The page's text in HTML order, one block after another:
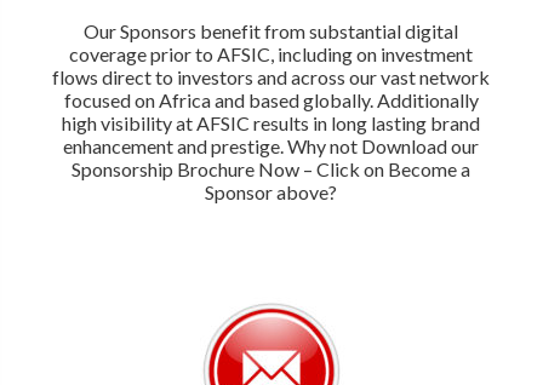
Our Sponsors benefit from substantial digital
coverage prior to AFSIC, including on investment
flows direct to investors and across our vast network
focused on Africa and based globally. Additionally
high visibility at AFSIC results in long lasting brand
enhancement and prestige. Why not Download our
Sponsorship Brochure Now – Click on Become a
Sponsor above?